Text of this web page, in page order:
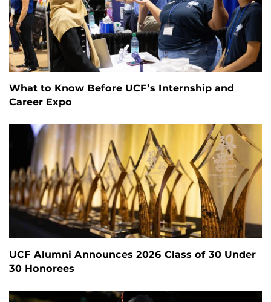
What to Know Before UCF’s Internship and
Career Expo
UCF Alumni Announces 2026 Class of 30 Under
30 Honorees